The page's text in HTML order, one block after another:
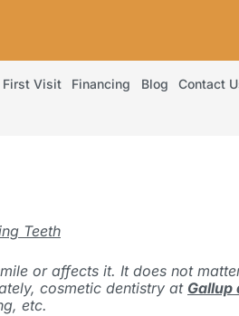
First Visit Financing Blog Contact
Teeth
or affects it. It does not
cosmetic dentistry at Gallup
etc.